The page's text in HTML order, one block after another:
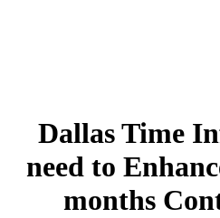
33 Dallas Time
need to
months